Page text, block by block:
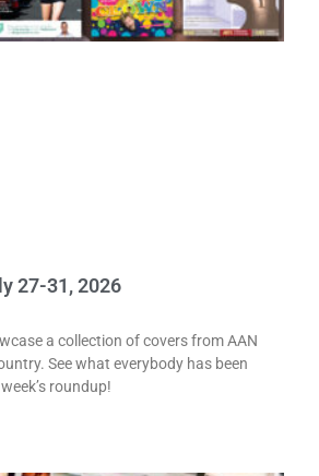
27-31, 2026
a collection of covers from AAN
See what everybody has been
roundup!